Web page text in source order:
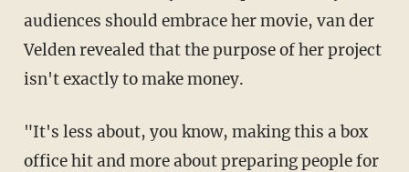
audiences should embrace her movie, van der
Velden revealed that the purpose of her project
isn't exactly to make money.
"It's less about, you know, making this a box
office hit and more about preparing people for